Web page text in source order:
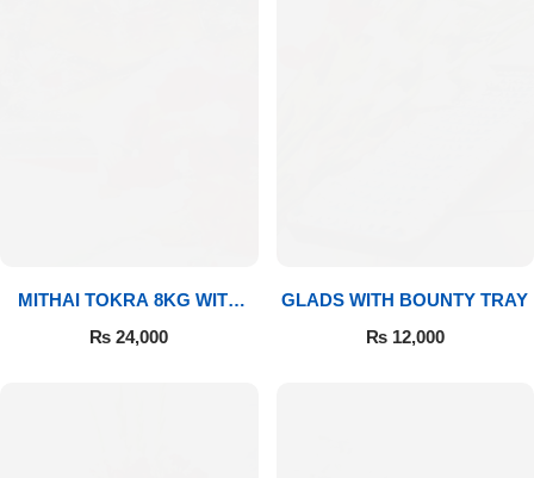
MITHAI TOKRA 8KG WITH
BOUQUET
₨ 24,000
GLADS WITH BOUNTY TRAY
₨12,000